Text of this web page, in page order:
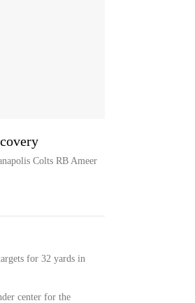
Colts RB Ameer
for 32 yards in
center for the